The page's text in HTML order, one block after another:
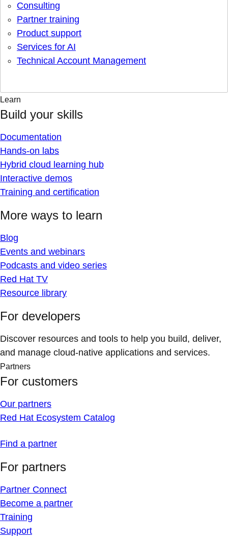
Consulting
Partner training
Product support
Services for AI
Technical Account Management
Learn
Build your skills
Documentation
Hands-on labs
Hybrid cloud learning hub
Interactive demos
Training and certification
More ways to learn
Blog
Events and webinars
Podcasts and video series
Red Hat TV
Resource library
For developers
Discover resources and tools to help you build, deliver,
and manage cloud-native applications and services.
Partners
For customers
Our partners
Red Hat Ecosystem Catalog
Find a partner
For partners
Partner Connect
Become a partner
Training
Support